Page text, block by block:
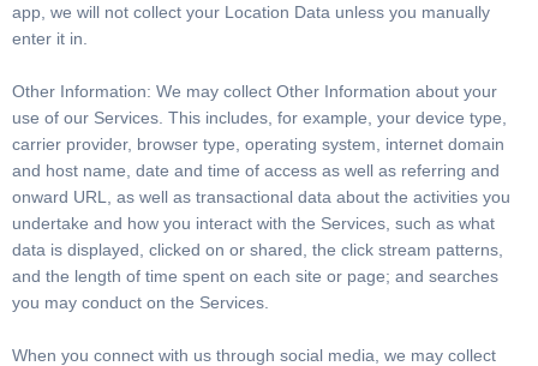
app, we will not collect your Location Data unless you manually
enter it in.
Other Information: We may collect Other Information about your
use of our Services. This includes, for example, your device type,
carrier provider, browser type, operating system, internet domain
and host name, date and time of access as well as referring and
onward URL, as well as transactional data about the activities you
undertake and how you interact with the Services, such as what
data is displayed, clicked on or shared, the click stream patterns,
and the length of time spent on each site or page; and searches
you may conduct on the Services.
When you connect with us through social media, we may collect